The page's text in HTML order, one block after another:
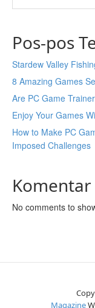
Pos-pos
Stardew Valley
8 Amazing Games
Are PC Game
Enjoy Your Games
How to Make PC
Imposed Challenges
No comments to
Magazine